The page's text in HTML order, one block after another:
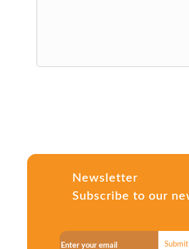
Newsletter
Subscribe to our
Submit